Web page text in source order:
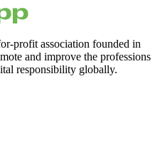
profit association founded in
and improve the professions
responsibility globally.